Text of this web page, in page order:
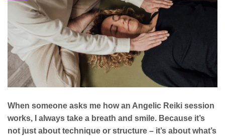
When someone asks me how an Angelic Reiki session
works, I always take a breath and smile. Because it’s
not just about technique or structure – it’s about what’s